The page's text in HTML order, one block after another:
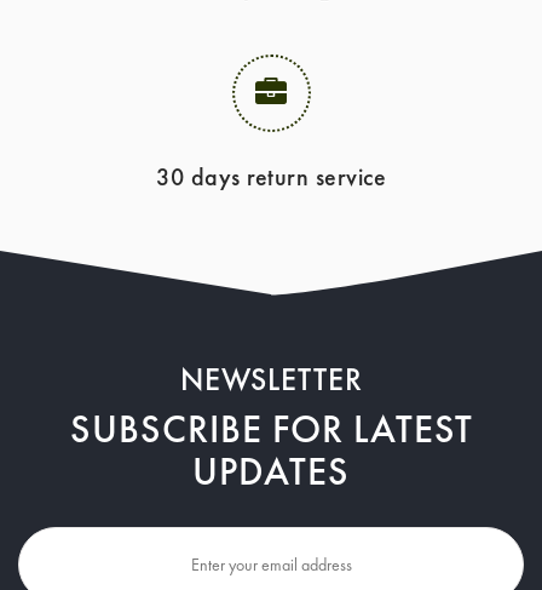
30 days return service
NEWSLETTER
SUBSCRIBE FOR LATEST
UPDATES